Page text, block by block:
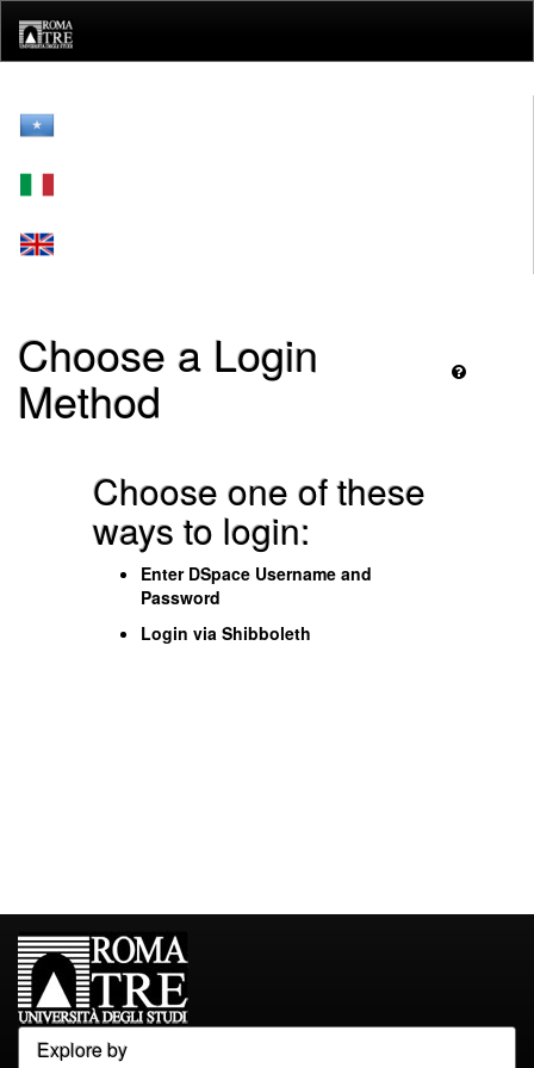
navigation
Choose a Login
Method
Choose one of these
ways to login:
Enter DSpace Username and
Password
Login via Shibboleth
Explore by